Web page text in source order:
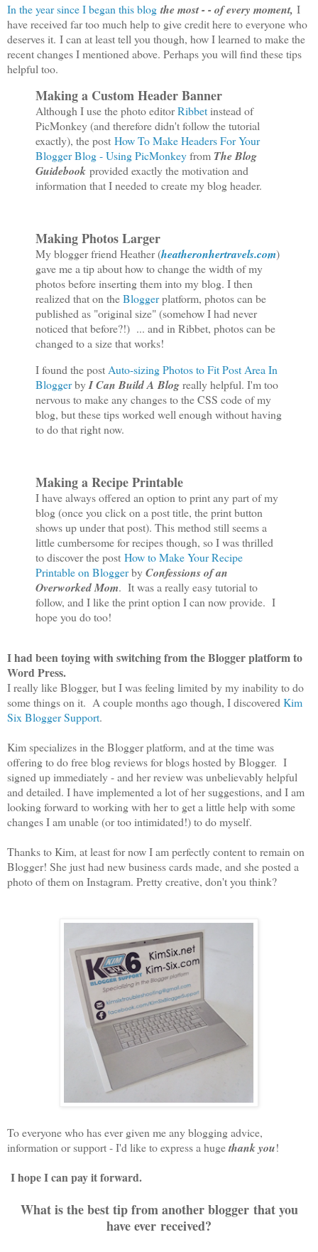
In the year since I began this blog the most - - of every moment, I
have received far too much help to give credit here to everyone who
deserves it. I can at least tell you though, how I learned to make the
recent changes I mentioned above. Perhaps you will find these tips
helpful too.
Making a Custom Header Banner
Although I use the photo editorRibbetinstead of
PicMonkey (and therefore didn't follow the tutorial
exactly), the post How To Make Headers For Your
Blogger Blog - Using PicMonkeyfrom The Blog
Guidebook provided exactly the motivation and
information that I needed to create my blog header.
Making Photos Larger
My blogger friend Heather (heatheronhertravels.com)
gave me a tip about how to change the width of my
photos before inserting them into my blog. I then
realized that on theBloggerplatform, photos can be
published as "original size" (somehow I had never
noticed that before?!) ... and in Ribbet, photos can be
changed to a size that works!
I found the post Auto-sizing Photos to Fit Post Area In
BloggerbyI Can Build A Blogreally helpful. I'm too
nervous to make any changes to the CSS code of my
blog, but these tips worked well enough without having
to do that right now.
Making a Recipe Printable
I have always offered an option to print any part of my
blog (once you click on a post title, the print button
shows up under that post). This method still seems a
little cumbersome for recipes though, so I was thrilled
to discover the post How to Make Your Recipe
Printable on BloggerbyConfessions of an
Overworked Mom. It was a really easy tutorial to
follow, and I like the print option I can now provide. I
hope you do too!
I had been toying with switching from the Blogger platform to
Word Press.
I really like Blogger, but I was feeling limited by my inability to do
some things on it. A couple months ago though, I discoveredKim
Six Blogger Support.
Kim specializes in the Blogger platform, and at the time was
offering to do free blog reviews for blogs hosted by Blogger. I
signed up immediately - and her review was unbelievably helpful
and detailed. I have implemented a lot of her suggestions, and I am
looking forward to working with her to get a little help with some
changes I am unable (or too intimidated!) to do myself.
Thanks to Kim, at least for now I am perfectly content to remain on
Blogger! She just had new business cards made, and she posted a
photo of them on Instagram. Pretty creative, don't you think?
To everyone who has ever given me any blogging advice,
information or support - I'd like to express a hugethank you!
I hope I can pay it forward.
What is the best tip from another blogger that you
have ever received?